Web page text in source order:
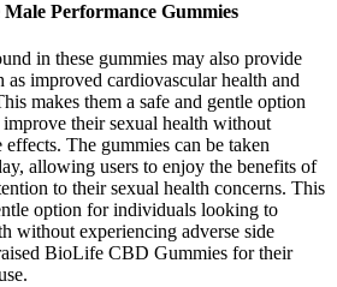
Performance Gummies
in these gummies may also provide
as improved cardiovascular health and
makes them a safe and gentle option
their sexual health without
The gummies can be taken
allowing users to enjoy the benefits of
to their sexual health concerns. This
option for individuals looking to
without experiencing adverse side
BioLife CBD Gummies for their